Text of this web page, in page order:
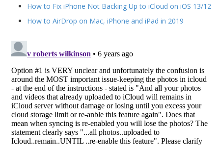
How to Fix iPhone Not Backing Up to iCloud on iOS 13/12
How to AirDrop on Mac, iPhone and iPad in 2019